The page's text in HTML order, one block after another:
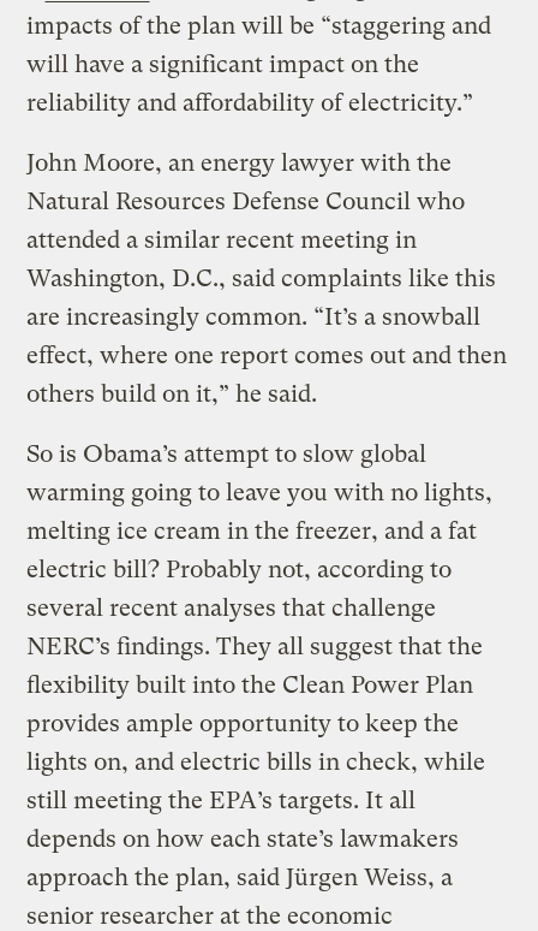
impacts of the plan will be “staggering and
will have a significant impact on the
reliability and affordability of electricity.”
John Moore, an energy lawyer with the
Natural Resources Defense Council who
attended a similar recent meeting in
Washington, D.C., said complaints like this
are increasingly common. “It’s a snowball
effect, where one report comes out and then
others build on it,” he said.
So is Obama’s attempt to slow global
warming going to leave you with no lights,
melting ice cream in the freezer, and a fat
electric bill? Probably not, according to
several recent analyses that challenge
NERC’s findings. They all suggest that the
flexibility built into the Clean Power Plan
provides ample opportunity to keep the
lights on, and electric bills in check, while
still meeting the EPA’s targets. It all
depends on how each state’s lawmakers
approach the plan, said Jürgen Weiss, a
senior researcher at the economic